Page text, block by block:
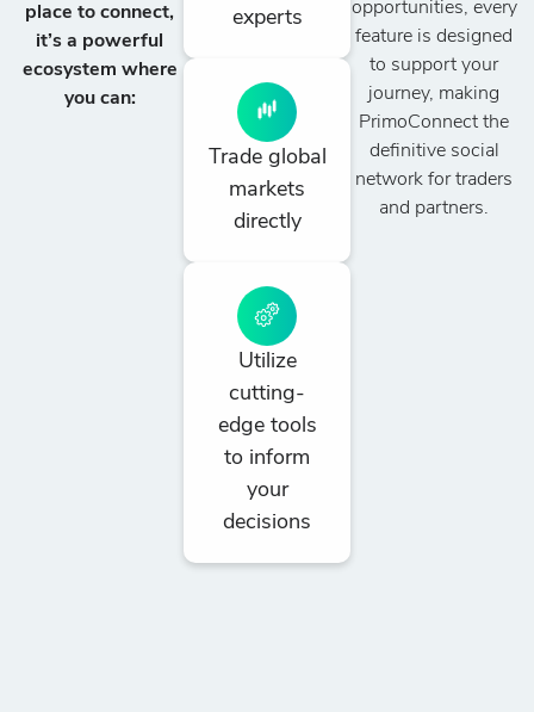
place to connect,
it’s a powerful
ecosystem where
you can:
experts
Trade global
markets
directly
Utilize
cutting-
edge tools
to inform
your
decisions
opportunities, every
feature is designed
to support your
journey, making
PrimoConnect the
definitive social
network for traders
and partners.